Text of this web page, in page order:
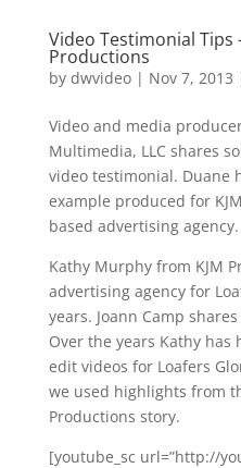
Video Testimonial Tips
Productions
by dwvideo| Nov 7, 2013
Video and media
Multimedia, LLC shares
video testimonial. Duane
example produced for
based advertising agency.
Kathy Murphy from KJM
advertising agency for
years. Joann Camp
Over the years Kathy has
edit videos for Loafers
we used highlights from
Productions story.
[youtube_sc url=”http://